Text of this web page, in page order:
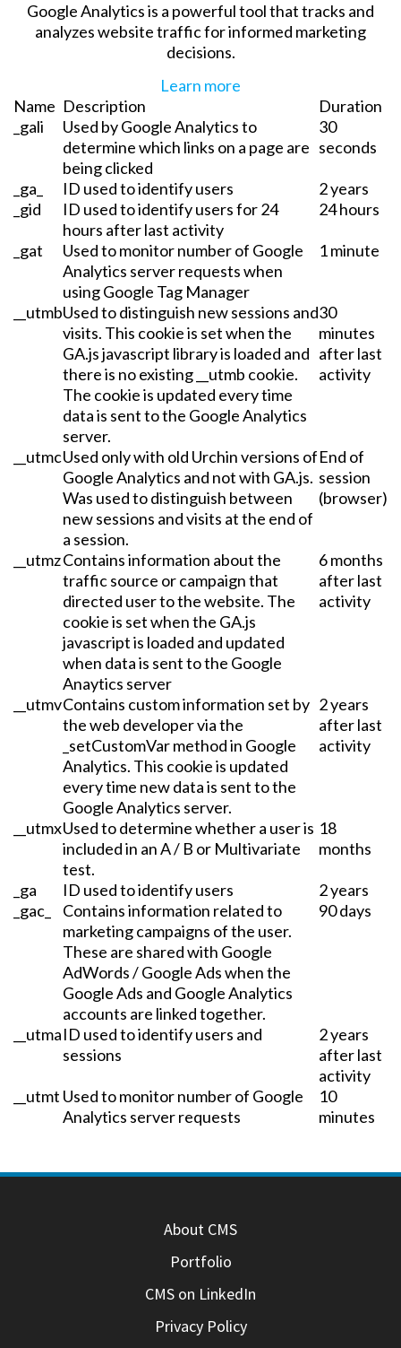
Google Analytics is a powerful tool that tracks and
analyzes website traffic for informed marketing
decisions.
Learn more
Name Description
Duration
_gali
Used by Google Analytics to
determine which links on a page are
being clicked
30
seconds
_ga_ ID used to identify users
2 years
_gid
ID used to identify users for 24
hours after last activity
24 hours
_gat
Used to monitor number of Google
Analytics server requests when
using Google Tag Manager
1 minute
__utmbUsed to distinguish new sessions and
visits. This cookie is set when the
GA.js javascript library is loaded and
there is no existing __utmb cookie.
The cookie is updated every time
data is sent to the Google Analytics
server.
30
minutes
after last
activity
__utmcUsed only with old Urchin versions of
Google Analytics and not with GA.js.
Was used to distinguish between
new sessions and visits at the end of
a session.
End of
session
(browser)
__utmzContains information about the
traffic source or campaign that
directed user to the website. The
cookie is set when the GA.js
javascript is loaded and updated
when data is sent to the Google
Anaytics server
6 months
after last
activity
__utmvContains custom information set by
the web developer via the
_setCustomVar method in Google
Analytics. This cookie is updated
every time new data is sent to the
Google Analytics server.
2 years
after last
activity
__utmxUsed to determine whether a user is
included in an A / B or Multivariate
test.
18
months
_ga ID used to identify users
2 years
_gac_
Contains information related to
marketing campaigns of the user.
These are shared with Google
AdWords / Google Ads when the
Google Ads and Google Analytics
accounts are linked together.
90 days
__utmaID used to identify users and
sessions
2 years
after last
activity
__utmt Used to monitor number of Google
Analytics server requests
10
minutes
About CMS
Portfolio
CMS on LinkedIn
Privacy Policy